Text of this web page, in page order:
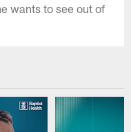
wants to see out of